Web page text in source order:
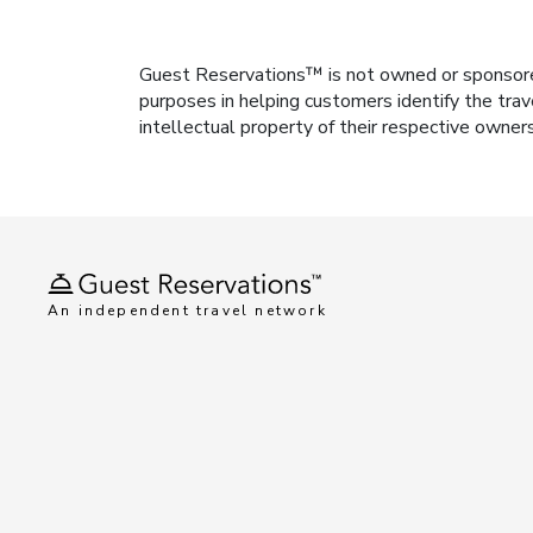
Guest Reservations™ is not owned or
purposes in helping customers identify the
intellectual property of their respective
An independent travel network